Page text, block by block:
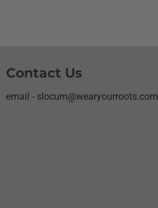
Contact Us
email - slocum@wearyourroots.com